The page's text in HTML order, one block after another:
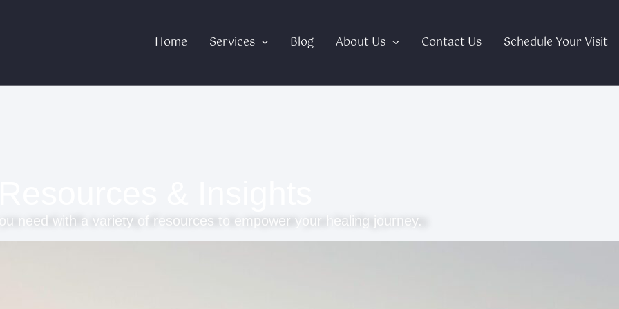
Home Services Blog About Us Contact Us Schedule Your Visit
need with a variety of resources to empower your healing journey.